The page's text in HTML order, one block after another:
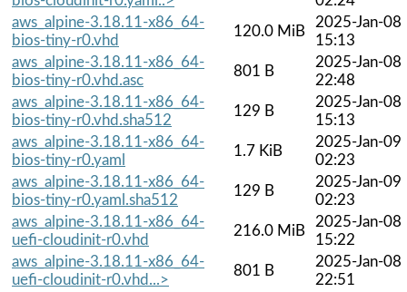
aws_alpine-3.18.11-x86_64-
bios-tiny-r0.vhd
120.0 MiB
2025-Jan-08
15:13
aws_alpine-3.18.11-x86_64-
bios-tiny-r0.vhd.asc
801 B
2025-Jan-08
22:48
aws_alpine-3.18.11-x86_64-
bios-tiny-r0.vhd.sha512
129 B
2025-Jan-08
15:13
aws_alpine-3.18.11-x86_64-
bios-tiny-r0.yaml
1.7 KiB
2025-Jan-09
02:23
aws_alpine-3.18.11-x86_64-
bios-tiny-r0.yaml.sha512
129 B
2025-Jan-09
02:23
aws_alpine-3.18.11-x86_64-
uefi-cloudinit-r0.vhd
216.0 MiB
2025-Jan-08
15:22
aws_alpine-3.18.11-x86_64-
uefi-cloudinit-r0.vhd...>
801 B
2025-Jan-08
22:51